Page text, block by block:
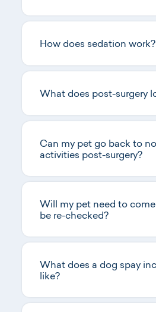
How does sedation work?
What does post-surgery
Can my pet go back to
activities post-surgery?
Will my pet need to
be re-checked?
What does a dog spay
like?